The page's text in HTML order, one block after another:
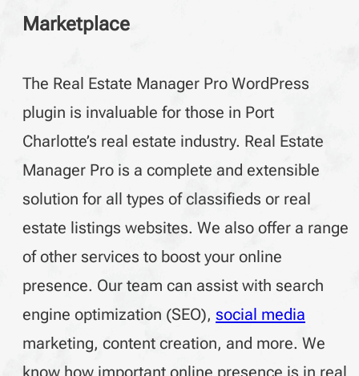
Marketplace
The Real Estate Manager Pro WordPress
plugin is invaluable for those in Port
Charlotte’s real estate industry. Real Estate
Manager Pro is a complete and extensible
solution for all types of classifieds or real
estate listings websites. We also offer a range
of other services to boost your online
presence. Our team can assist with search
engine optimization (SEO), social media
marketing, content creation, and more. We
know how important online presence is in real